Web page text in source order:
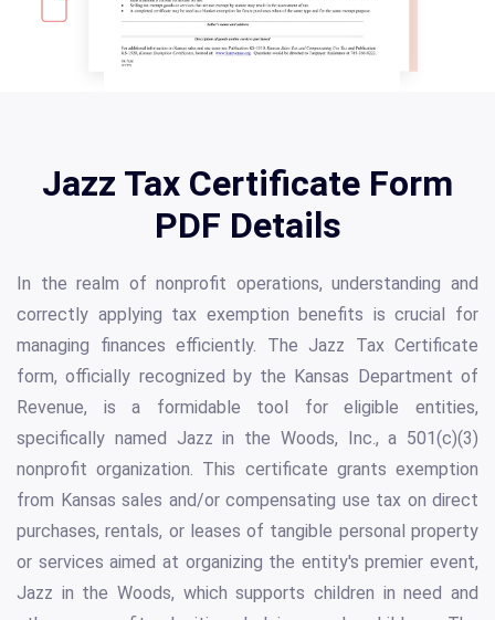
Jazz Tax Certificate Form
PDF Details
In the realm of nonprofit operations, understanding and
correctly applying tax exemption benefits is crucial for
managing finances efficiently. The Jazz Tax Certificate
form, officially recognized by the Kansas Department of
Revenue, is a formidable tool for eligible entities,
specifically named Jazz in the Woods, Inc., a 501(c)(3)
nonprofit organization. This certificate grants exemption
from Kansas sales and/or compensating use tax on direct
purchases, rentals, or leases of tangible personal property
or services aimed at organizing the entity's premier event,
Jazz in the Woods, which supports children in need and